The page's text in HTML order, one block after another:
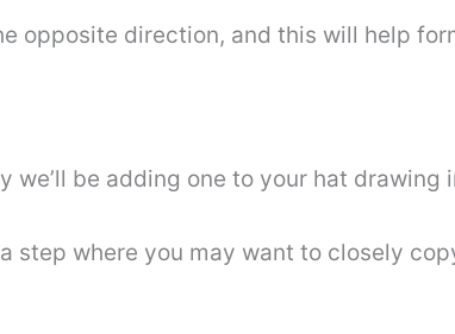
opposite direction, and this will help
we’ll be adding one to your hat drawing
where you may want to closely